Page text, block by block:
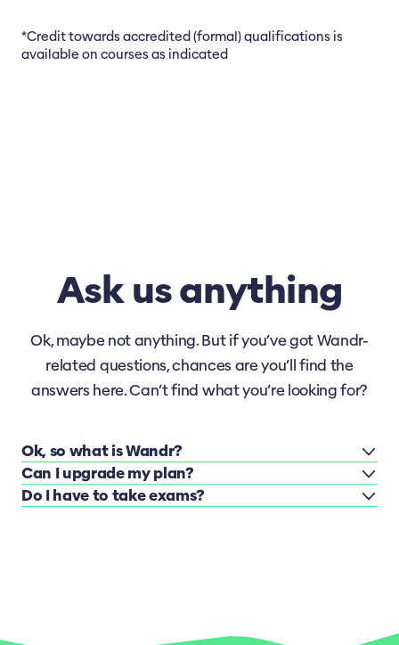
*Credit towards accredited (formal) qualifications is
available on courses as indicated
Ask us anything
Ok, maybe not anything. But if you’ve got Wandr-
related questions, chances are you’ll find the
answers here. Can’t find what you’re looking for?
Ok, so what is Wandr?
Can I upgrade my plan?
Do I have to take exams?